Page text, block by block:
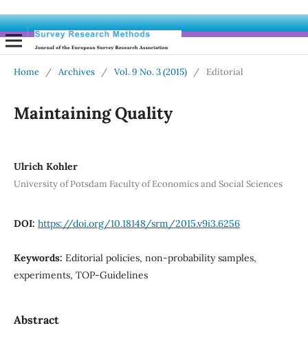
Home / Archives / Vol. 9 No. 3 (2015) / Editorial
Maintaining Quality
Ulrich Kohler
University of Potsdam Faculty of Economics and Social Sciences
DOI: https://doi.org/10.18148/srm/2015.v9i3.6256
Keywords: Editorial policies, non-probability samples,
experiments, TOP-Guidelines
Abstract